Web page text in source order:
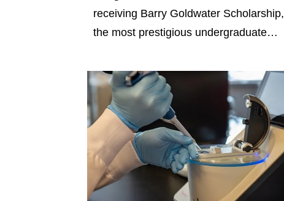
receiving Barry Goldwater Scholarship,
the most prestigious undergraduate
mathematics, and engineering in
America.